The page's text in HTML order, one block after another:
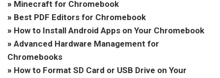
» Minecraft for Chromebook
» Best PDF Editors for Chromebook
» How to Install Android Apps on Your Chromebook
» Advanced Hardware Management for
Chromebooks
» How to Format SD Card or USB Drive on Your